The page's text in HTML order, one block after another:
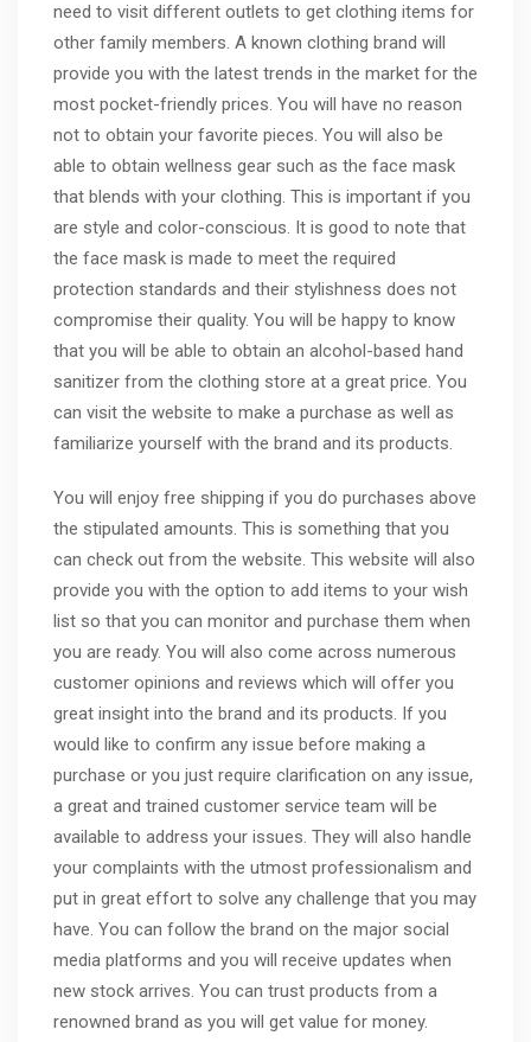
need to visit different outlets to get clothing items for
other family members. A known clothing brand will
provide you with the latest trends in the market for the
most pocket-friendly prices. You will have no reason
not to obtain your favorite pieces. You will also be
able to obtain wellness gear such as the face mask
that blends with your clothing. This is important if you
are style and color-conscious. It is good to note that
the face mask is made to meet the required
protection standards and their stylishness does not
compromise their quality. You will be happy to know
that you will be able to obtain an alcohol-based hand
sanitizer from the clothing store at a great price. You
can visit the website to make a purchase as well as
familiarize yourself with the brand and its products.
You will enjoy free shipping if you do purchases above
the stipulated amounts. This is something that you
can check out from the website. This website will also
provide you with the option to add items to your wish
list so that you can monitor and purchase them when
you are ready. You will also come across numerous
customer opinions and reviews which will offer you
great insight into the brand and its products. If you
would like to confirm any issue before making a
purchase or you just require clarification on any issue,
a great and trained customer service team will be
available to address your issues. They will also handle
your complaints with the utmost professionalism and
put in great effort to solve any challenge that you may
have. You can follow the brand on the major social
media platforms and you will receive updates when
new stock arrives. You can trust products from a
renowned brand as you will get value for money.